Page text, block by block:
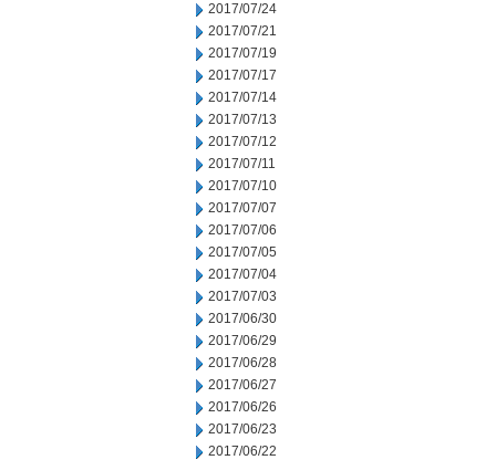
2017/07/24
2017/07/21
2017/07/19
2017/07/17
2017/07/14
2017/07/13
2017/07/12
2017/07/11
2017/07/10
2017/07/07
2017/07/06
2017/07/05
2017/07/04
2017/07/03
2017/06/30
2017/06/29
2017/06/28
2017/06/27
2017/06/26
2017/06/23
2017/06/22